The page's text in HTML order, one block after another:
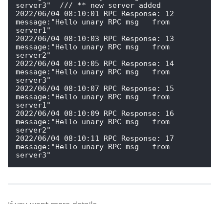
server3"  /// ** new server added
2022/06/04 08:10:01 RPC Response: 12
message:"Hello unary RPC msg   from
server1"
2022/06/04 08:10:03 RPC Response: 13
message:"Hello unary RPC msg   from
server2"
2022/06/04 08:10:05 RPC Response: 14
message:"Hello unary RPC msg   from
server3"
2022/06/04 08:10:07 RPC Response: 15
message:"Hello unary RPC msg   from
server1"
2022/06/04 08:10:09 RPC Response: 16
message:"Hello unary RPC msg   from
server2"
2022/06/04 08:10:11 RPC Response: 17
message:"Hello unary RPC msg   from